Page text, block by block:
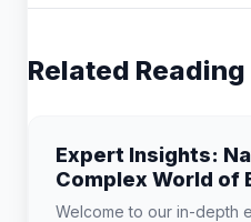
Related Reading
Expert Insights:
Complex World of
Learning
Welcome to our in-depth